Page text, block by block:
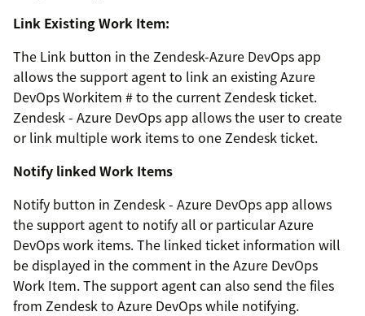
Link Existing Work Item:
The Link button in the Zendesk-Azure DevOps app
allows the support agent to link an existing Azure
DevOps Workitem # to the current Zendesk ticket.
Zendesk - Azure DevOps app allows the user to create
or link multiple work items to one Zendesk ticket.
Notify linked Work Items
Notify button in Zendesk - Azure DevOps app allows
the support agent to notify all or particular Azure
DevOps work items. The linked ticket information will
be displayed in the comment in the Azure DevOps
Work Item. The support agent can also send the files
from Zendesk to Azure DevOps while notifying.